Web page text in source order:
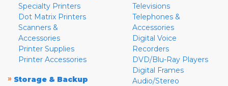
Specialty Printers
Dot Matrix Printers
Scanners &
Accessories
Printer Supplies
Printer Accessories
» Storage & Backup
Televisions
Telephones &
Accessories
Digital Voice
Recorders
DVD/Blu-Ray Players
Digital Frames
Audio/Stereo